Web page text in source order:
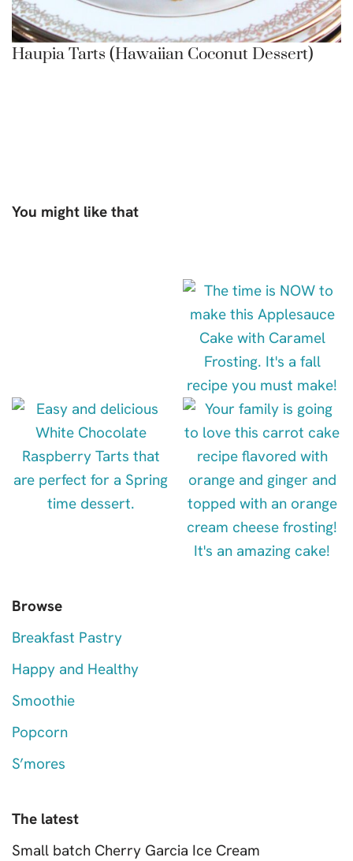
Haupia Tarts (Hawaiian Coconut Dessert)
You might like that
Browse
Breakfast Pastry
Happy and Healthy
Smoothie
Popcorn
S’mores
The latest
Small batch Cherry Garcia Ice Cream